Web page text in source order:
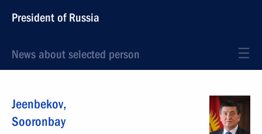
President of Russia
News about selected person
Jeenbekov,
Sooronbay